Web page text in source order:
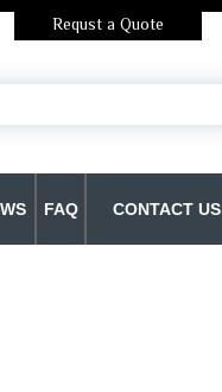
Requst a Quote
FAQ CONTACT US